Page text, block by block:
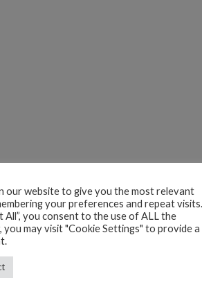
eget dolor. Aenean massa. Cum sociis
felis, ultricies nec, pellentesque eu,
vel, aliquet nec, vulputate eget, arcu. In
pede mollis pretium. Integer tincidunt.
tellus. Aenean ligula, porttitoreu,
Vix deleniti luptatum sumo corpora.
our website to give you the most relevant
your preferences and repeat visits.
All”, you consent to the use of ALL the
you may visit "Cookie Settings" to provide a